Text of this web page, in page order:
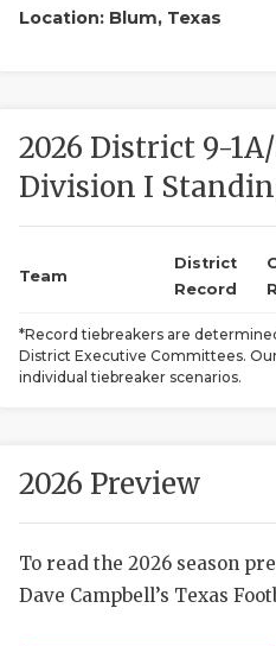
Location: Blum, Texas
2026 District 9-
Division I
Team
District
Record
*Record tiebreakers are
District Executive Committees.
individual tiebreaker scenarios.
2026 Preview
To read the 2026 season
Dave Campbell’s Texas